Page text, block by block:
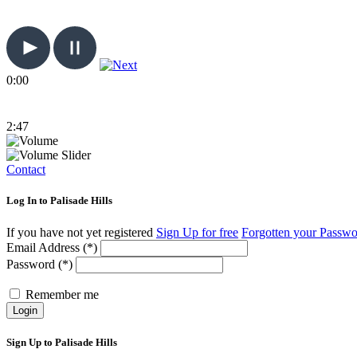
0:00
2:47
Contact
Log In to Palisade Hills
If you have not yet registered Sign Up for free Forgotten your
Email Address (*)
Password (*)
Remember me
Login
Sign Up to Palisade Hills